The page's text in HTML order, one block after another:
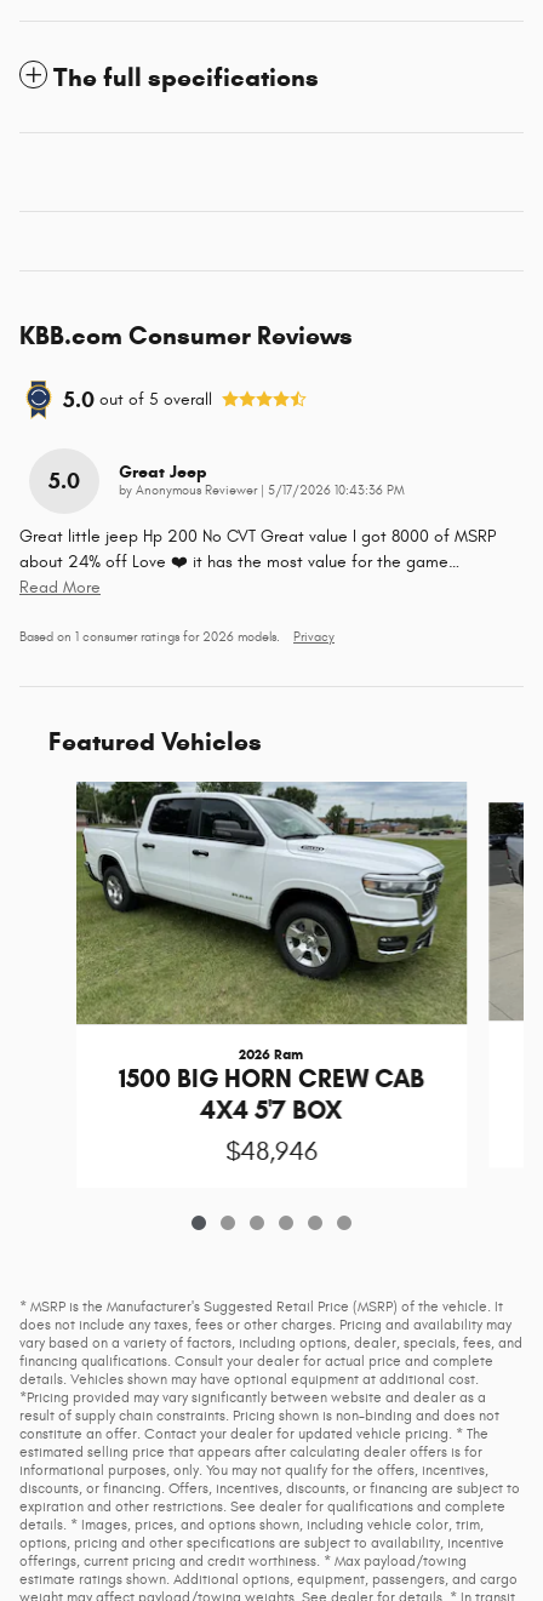
The full specifications
KBB.com Consumer Reviews
5.0 out of 5 overall
5.0 Great Jeep
by Anonymous Reviewer| on
5/17/2026 10:43:36 PM
Great little jeep Hp 200 No CVT Great value I got 8000 of MSRP
about 24% off Love ❤️ it has the most value for the game…
Read More
Based on 1 consumer ratings for 2026 models. Privacy
Featured Vehicles
Slide 1 of 6
2026 Ram
1500 BIG HORN CREW CAB
4X4 5'7 BOX
$48,946
* MSRP is the Manufacturer's Suggested Retail Price (MSRP) of the vehicle. It
does not include any taxes, fees or other charges. Pricing and availability may
vary based on a variety of factors, including options, dealer, specials, fees, and
financing qualifications. Consult your dealer for actual price and complete
details. Vehicles shown may have optional equipment at additional cost.
*Pricing provided may vary significantly between website and dealer as a
result of supply chain constraints. Pricing shown is non-binding and does not
constitute an offer. Contact your dealer for updated vehicle pricing. * The
estimated selling price that appears after calculating dealer offers is for
informational purposes, only. You may not qualify for the offers, incentives,
discounts, or financing. Offers, incentives, discounts, or financing are subject to
expiration and other restrictions. See dealer for qualifications and complete
details. * Images, prices, and options shown, including vehicle color, trim,
options, pricing and other specifications are subject to availability, incentive
offerings, current pricing and credit worthiness. * Max payload/towing
estimate ratings shown. Additional options, equipment, passengers, and cargo
weight may affect payload/towing weights. See dealer for details. * In transit